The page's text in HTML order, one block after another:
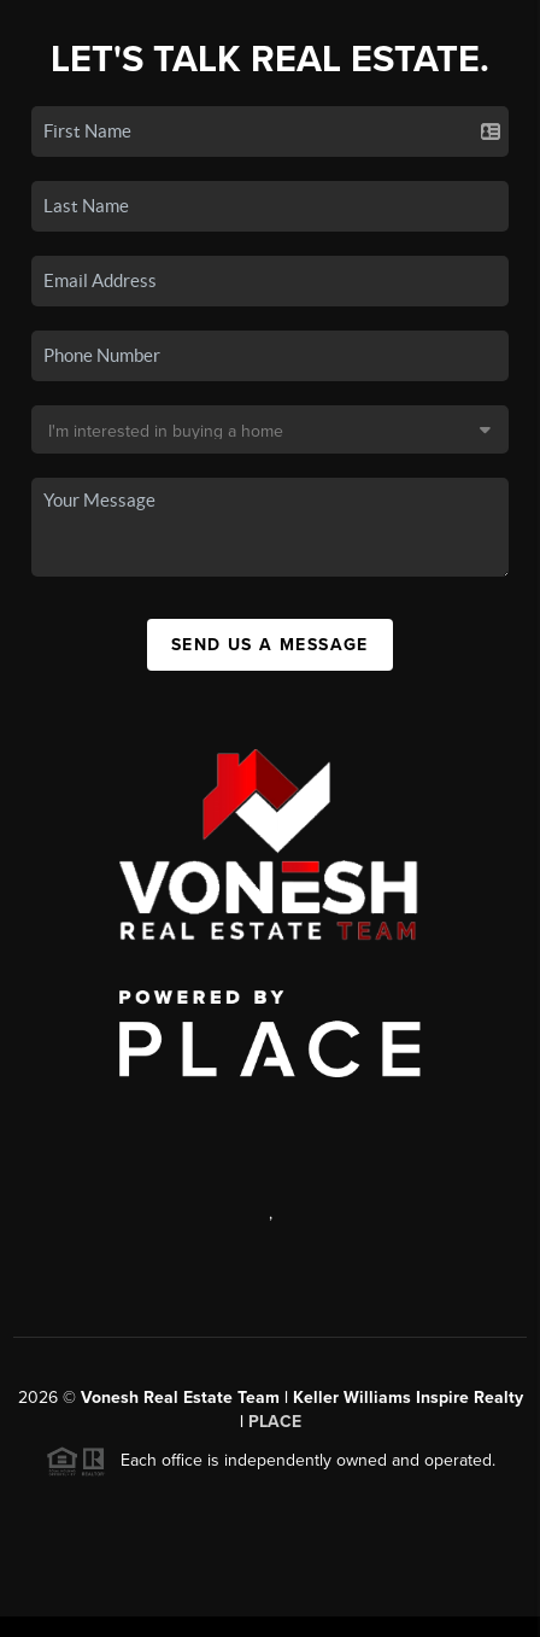
LET'S TALK REAL ESTATE.
SEND US A MESSAGE
,
2026© Vonesh Real Estate Team | Keller Williams Inspire Realty
| PLACE
Each office is independently owned and operated.